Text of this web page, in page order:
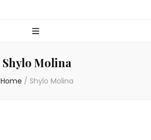
Shylo Molina
Home / Shylo Molina